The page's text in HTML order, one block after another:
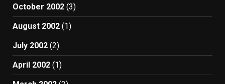
October 2002 (3)
August 2002 (1)
July 2002 (2)
April 2002 (1)